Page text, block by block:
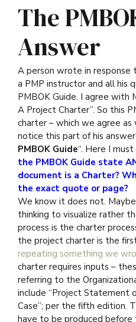
The
Answer
A person wrote in response
a PMP instructor and all his
PMBOK Guide. I agree with
A Project Charter”. So this
charter – which we agree
notice this part of his answer
PMBOK Guide“. Here I
the PMBOK Guide state
document is a Charter?
the exact quote or page?
We know it does not.
thinking to visualize rather
process is the charter
the project charter is the
repeating something we
charter requires inputs –
referring to the
include “Project Statement
Case”; per the fifth edition.
have to be produced